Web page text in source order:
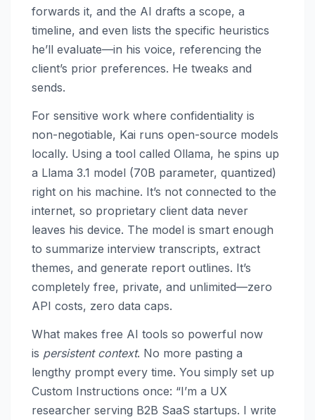
forwards it, and the AI drafts a scope, a
timeline, and even lists the specific heuristics
he’ll evaluate—in his voice, referencing the
client’s prior preferences. He tweaks and
sends.
For sensitive work where confidentiality is
non-negotiable, Kai runs open-source models
locally. Using a tool called Ollama, he spins up
a Llama 3.1 model (70B parameter, quantized)
right on his machine. It’s not connected to the
internet, so proprietary client data never
leaves his device. The model is smart enough
to summarize interview transcripts, extract
themes, and generate report outlines. It’s
completely free, private, and unlimited—zero
API costs, zero data caps.
What makes free AI tools so powerful now
is persistent context. No more pasting a
lengthy prompt every time. You simply set up
Custom Instructions once: “I’m a UX
researcher serving B2B SaaS startups. I write